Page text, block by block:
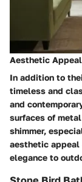
Aesthetic
In addition to
timeless and
and
surfaces of
shimmer,
aesthetic
elegance to